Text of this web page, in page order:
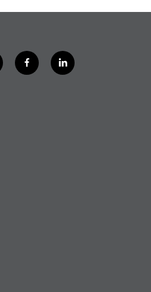
f
a
l
i